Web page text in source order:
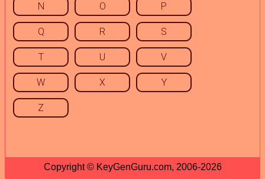
N O P
Q R S
T U V
W X Y
Z
Copyright © KeyGenGuru.com, 2006-2026